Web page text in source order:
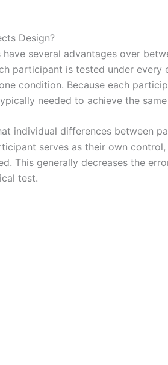
Design?
several advantages over
participant is tested under every
condition. Because each
needed to achieve the
individual differences between
serves as their own
This generally decreases the
test.